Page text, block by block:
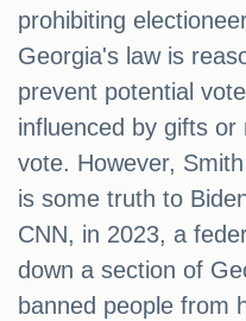
prohibiting
Georgia's law is
prevent potential
influenced by gifts or
vote. However,
is some truth to
CNN, in 2023, a
down a section of
banned people from